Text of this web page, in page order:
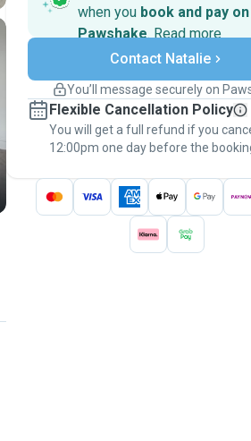
when you book and pay on
Pawshake. Read more
Secure payments
Support if plans change
Keep everything on Pawshake -
message, to payment - to stay
thePawshake Guarantee.
Contact Natalie
You’ll message securely on
Flexible Cancellation Policy
You will get a full refund if you
12:00pm one day before the